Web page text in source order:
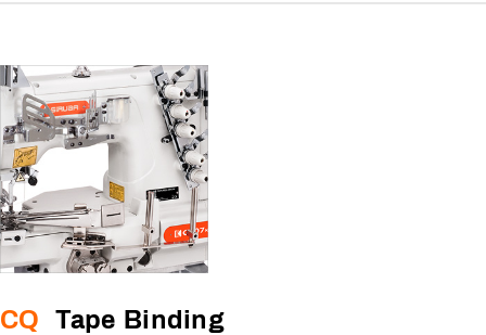
CQ Tape Binding